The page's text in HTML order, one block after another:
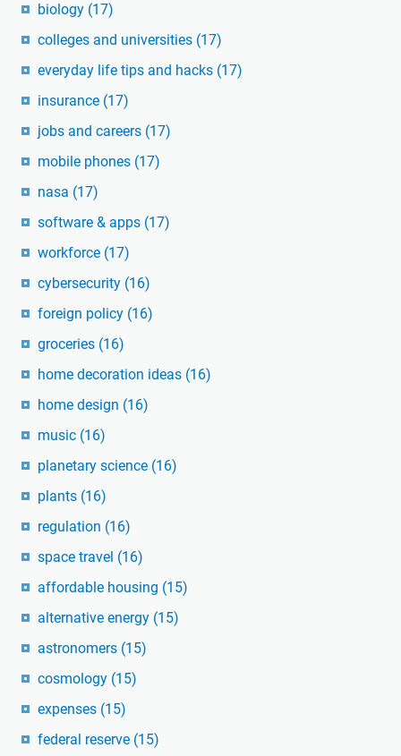
biology (17)
colleges and universities (17)
everyday life tips and hacks (17)
insurance (17)
jobs and careers (17)
mobile phones (17)
nasa (17)
software & apps (17)
workforce (17)
cybersecurity (16)
foreign policy (16)
groceries (16)
home decoration ideas (16)
home design (16)
music (16)
planetary science (16)
plants (16)
regulation (16)
space travel (16)
affordable housing (15)
alternative energy (15)
astronomers (15)
cosmology (15)
expenses (15)
federal reserve (15)